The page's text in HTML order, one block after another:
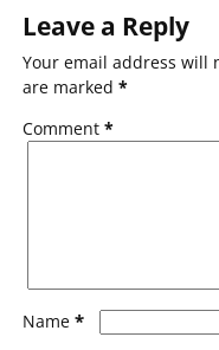
Leave a Reply
Your email address will
are marked *
Comment *
Name *